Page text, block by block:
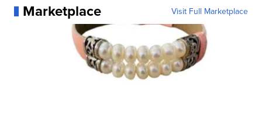
Marketplace Visit Full Marketplace